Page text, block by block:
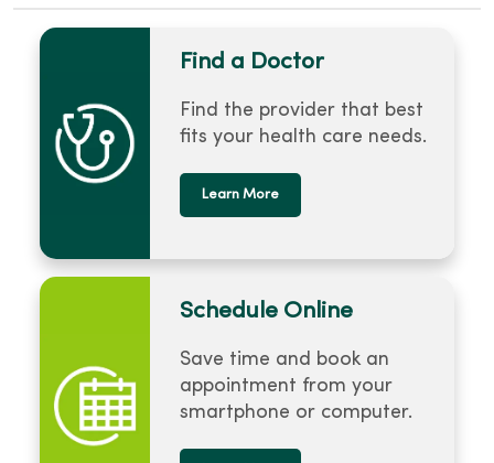
Find a Doctor
Find the provider that best
fits your health care needs.
Learn More
Schedule Online
Save time and book an
appointment from your
smartphone or computer.